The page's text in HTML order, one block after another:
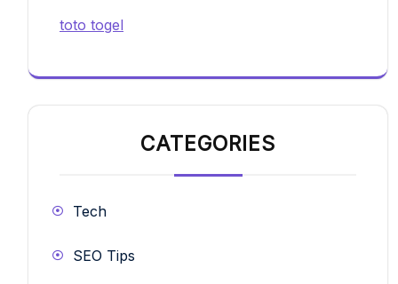
toto togel
CATEGORIES
Tech
SEO Tips